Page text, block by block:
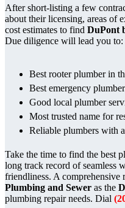
After short-listing a few
about their licensing, areas of
cost estimates to find DuPont
Due diligence will lead you to:
Best rooter plumber in
Best emergency
Good local plumber
Most trusted name for
Reliable plumbers with
Take the time to find the best
long track record of seamless
friendliness. A comprehensive
Plumbing and Sewer as the
plumbing repair needs. Dial